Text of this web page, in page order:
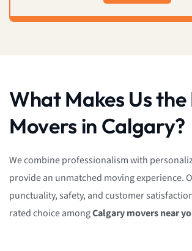
What Makes Us the
Movers in Calgary?
We combine professionalism with
provide an unmatched moving experience.
punctuality, safety, and customer
rated choice amongCalgary movers near